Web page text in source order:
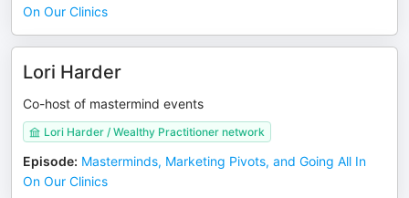
On Our Clinics
Lori Harder
Co-host of mastermind events
Lori Harder / Wealthy Practitioner network
Episode: Masterminds, Marketing Pivots, and Going All In
On Our Clinics